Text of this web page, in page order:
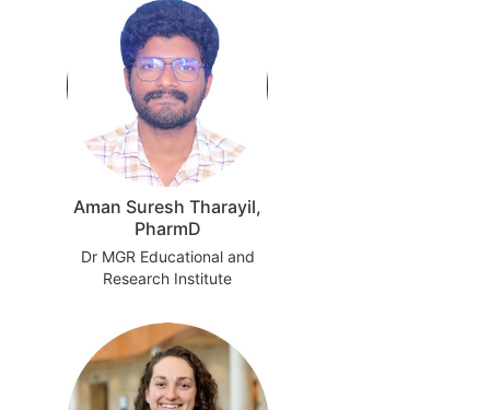
Aman Suresh Tharayil,
PharmD
Dr MGR Educational and
Research Institute